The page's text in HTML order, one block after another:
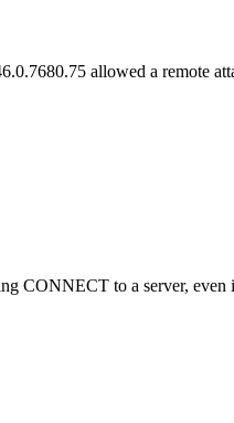
allowed a remote
to a server,